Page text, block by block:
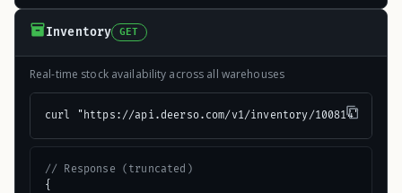
Inventory GET
Real-time stock availability across all warehouses
curl "https://api.deerso.com/v1/inventory/100814"
// Response (truncated)
{